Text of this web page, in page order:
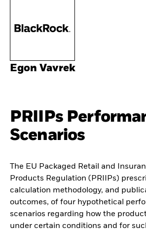
Egon Vavrek
PRIIPs
Scenarios
The EU Packaged Retail and
Products Regulation (PRIIPs)
calculation methodology, and
outcomes, of four hypothetical
scenarios regarding how the
under certain conditions and for